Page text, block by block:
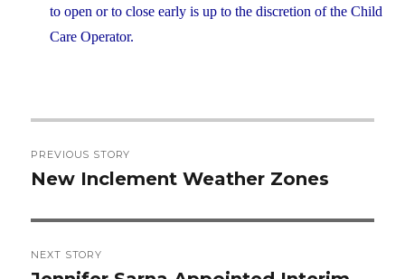
to open or to close early is up to the discretion of the Child
Care Operator.
navigation
PREVIOUS STORY
Previous
New Inclement Weather Zones
NEXT STORY